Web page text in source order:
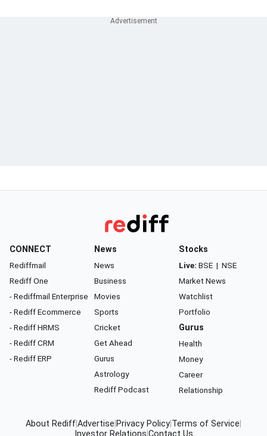
CONNECT
Rediffmail
Rediff One
- Rediffmail Enterprise
- Rediff Ecommerce
- Rediff HRMS
- Rediff CRM
- Rediff ERP
News
News
Business
Movies
Sports
Cricket
Get Ahead
Gurus
Astrology
Rediff Podcast
Stocks
Live: BSE | NSE
Market News
Watchlist
Portfolio
Gurus
Health
Money
Career
Relationship
About RediffAdvertise Privacy Policy Terms of Service